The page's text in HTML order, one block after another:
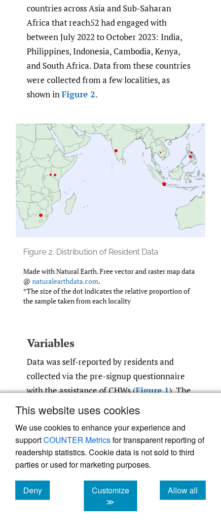
This website uses cookies
We use cookies to enhance your experience and
supportCOUNTER Metricsfor transparent reporting of
readership statistics. Cookie data is not sold to third
parties or used for marketing purposes.
Deny
cookies
Customize
≫
Allow all
cookies
countries across Asia and Sub-Saharan
Africa that reach52 had engaged with
between July 2022 to October 2023: India,
Philippines, Indonesia, Cambodia, Kenya,
and South Africa. Data from these countries
were collected from a few localities, as
shown inFigure 2.
Figure 2. Distribution of Resident Data
Made with Natural Earth. Free vector and raster map data
@ naturalearthdata.com.
*The size of the dot indicates the relative proportion of
the sample taken from each locality
Variables
Data was self-reported by residents and
collected via the pre-signup questionnaire
with the assistance of CHWs (Figure 1). The
outcome of interest was the question: “which
you be interested in” (seeFigure 1).
Residents could pick multiple options, not
pick any, or respond with an “I don’t know”
collected at baseline, no interventions had
been carried out at the time of data entry.